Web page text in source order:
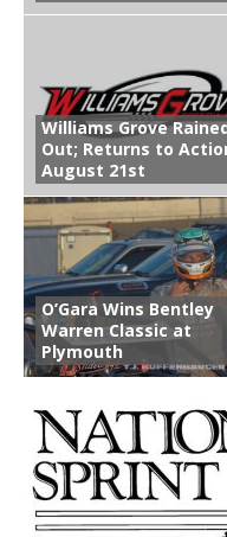
Williams Grove
Out; Returns to
August 21st
O’Gara Wins Bentley
Warren Classic at
Plymouth